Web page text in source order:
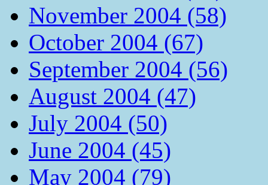
November 2004 (58)
October 2004 (67)
September 2004 (56)
August 2004 (47)
July 2004 (50)
June 2004 (45)
May 2004 (79)